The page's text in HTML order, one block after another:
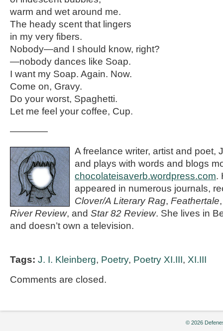
warm and wet around me.
The heady scent that lingers
in my very fibers.
Nobody—and I should know, right?
—nobody dances like Soap.
I want my Soap. Again. Now.
Come on, Gravy.
Do your worst, Spaghetti.
Let me feel your coffee, Cup.
————
A freelance writer, artist and poet,
and plays with words and blogs
chocolateisaverb.wordpress.com.
appeared in numerous journals,
Clover/A Literary Rag, Feathertale
River Review, and Star 82 Review. She lives in
and doesn’t own a television.
Tags: J. I. Kleinberg, Poetry, Poetry XI.III, XI.III
Comments are closed.
© 2026